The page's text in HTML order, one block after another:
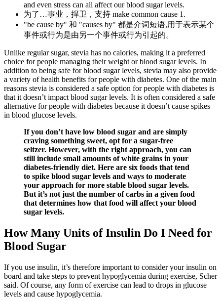
and even stress can all affect our blood sugar levels.
为了…事业，捍卫，支持 make common cause 1.
"be cause by" 和 "causes by" 都是介词短语,用于表示某个
事件或行为是由另一个事件或行为引起的。
Unlike regular sugar, stevia has no calories, making it a preferred
choice for people managing their weight or blood sugar levels. In
addition to being safe for blood sugar levels, stevia may also provide
a variety of health benefits for people with diabetes. One of the main
reasons stevia is considered a safe option for people with diabetes is
that it doesn’t impact blood sugar levels. It is often considered a safe
alternative for people with diabetes because it doesn’t cause spikes
in blood glucose levels.
If you don’t have low blood sugar and are simply
craving something sweet, opt for a sugar-free
seltzer. However, with the right approach, you can
still include small amounts of white grains in your
diabetes-friendly diet. Here are six foods that tend
to spike blood sugar levels and ways to moderate
your approach for more stable blood sugar levels.
But it’s not just the number of carbs in a given food
that determines how that food will affect your blood
sugar levels.
How Many Units of Insulin Do I Need for
Blood Sugar
If you use insulin, it’s therefore important to consider your insulin on
board and take steps to prevent hypoglycemia during exercise, Scher
said. Of course, any form of exercise can lead to drops in glucose
levels and cause hypoglycemia.